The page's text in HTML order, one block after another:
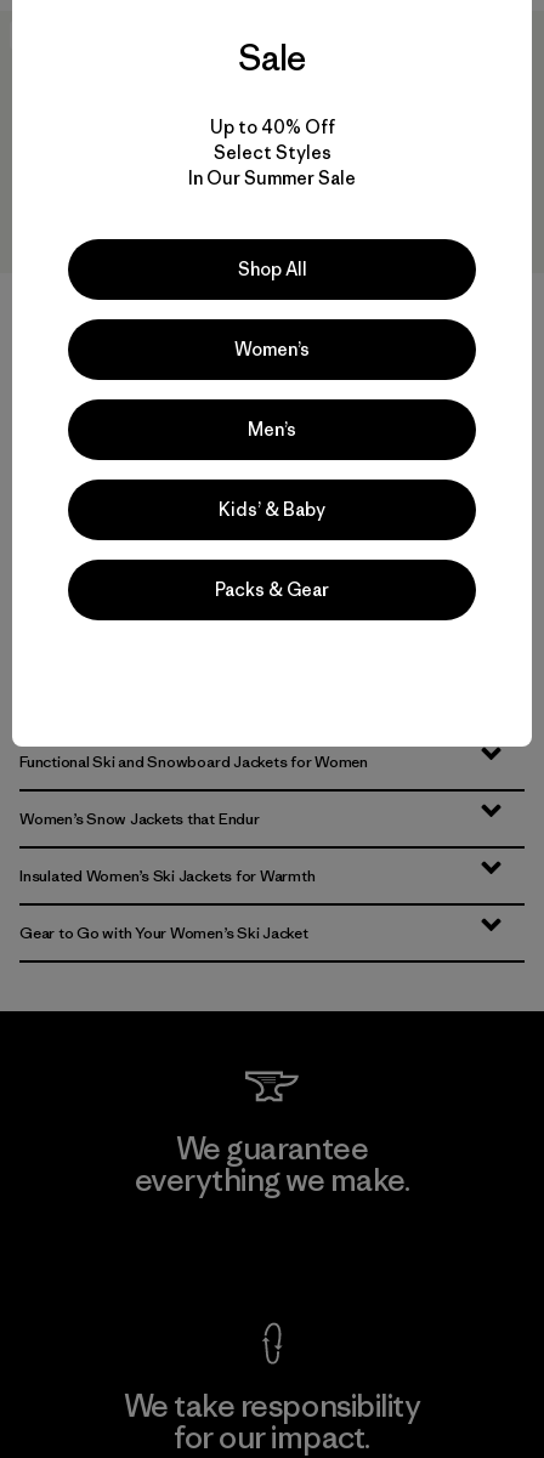
W's Nano-Air® Light Vest
Compara
W's Nano-Air® Ultralight
$ 329 $ 163,99
Comentarios
Functional Ski and Snowboard Jackets for Women
Women’s Snow Jackets that Endur
Insulated Women’s Ski Jackets for Warmth
Gear to Go with Your Women’s Ski Jacket
We guarantee
everything we make.
We take responsibility
for our impact.
Sale
Up to 40% Off
Select Styles
In Our Summer Sale
Shop All
Women’s
Men’s
Kids’ & Baby
Packs & Gear